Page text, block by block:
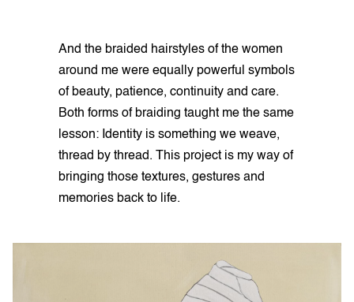
And the braided hairstyles of the women
around me were equally powerful symbols
of beauty, patience, continuity and care.
Both forms of braiding taught me the same
lesson: Identity is something we weave,
thread by thread. This project is my way of
bringing those textures, gestures and
memories back to life.